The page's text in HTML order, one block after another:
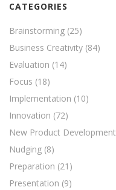
CATEGORIES
Brainstorming (25)
Business Creativity (84)
Evaluation (14)
Focus (18)
Implementation (10)
Innovation (72)
New Product Development
Nudging (8)
Preparation (21)
Presentation (9)